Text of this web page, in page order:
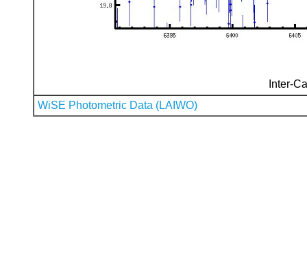
Inter-
WiSE Photometric Data (LAIWO)